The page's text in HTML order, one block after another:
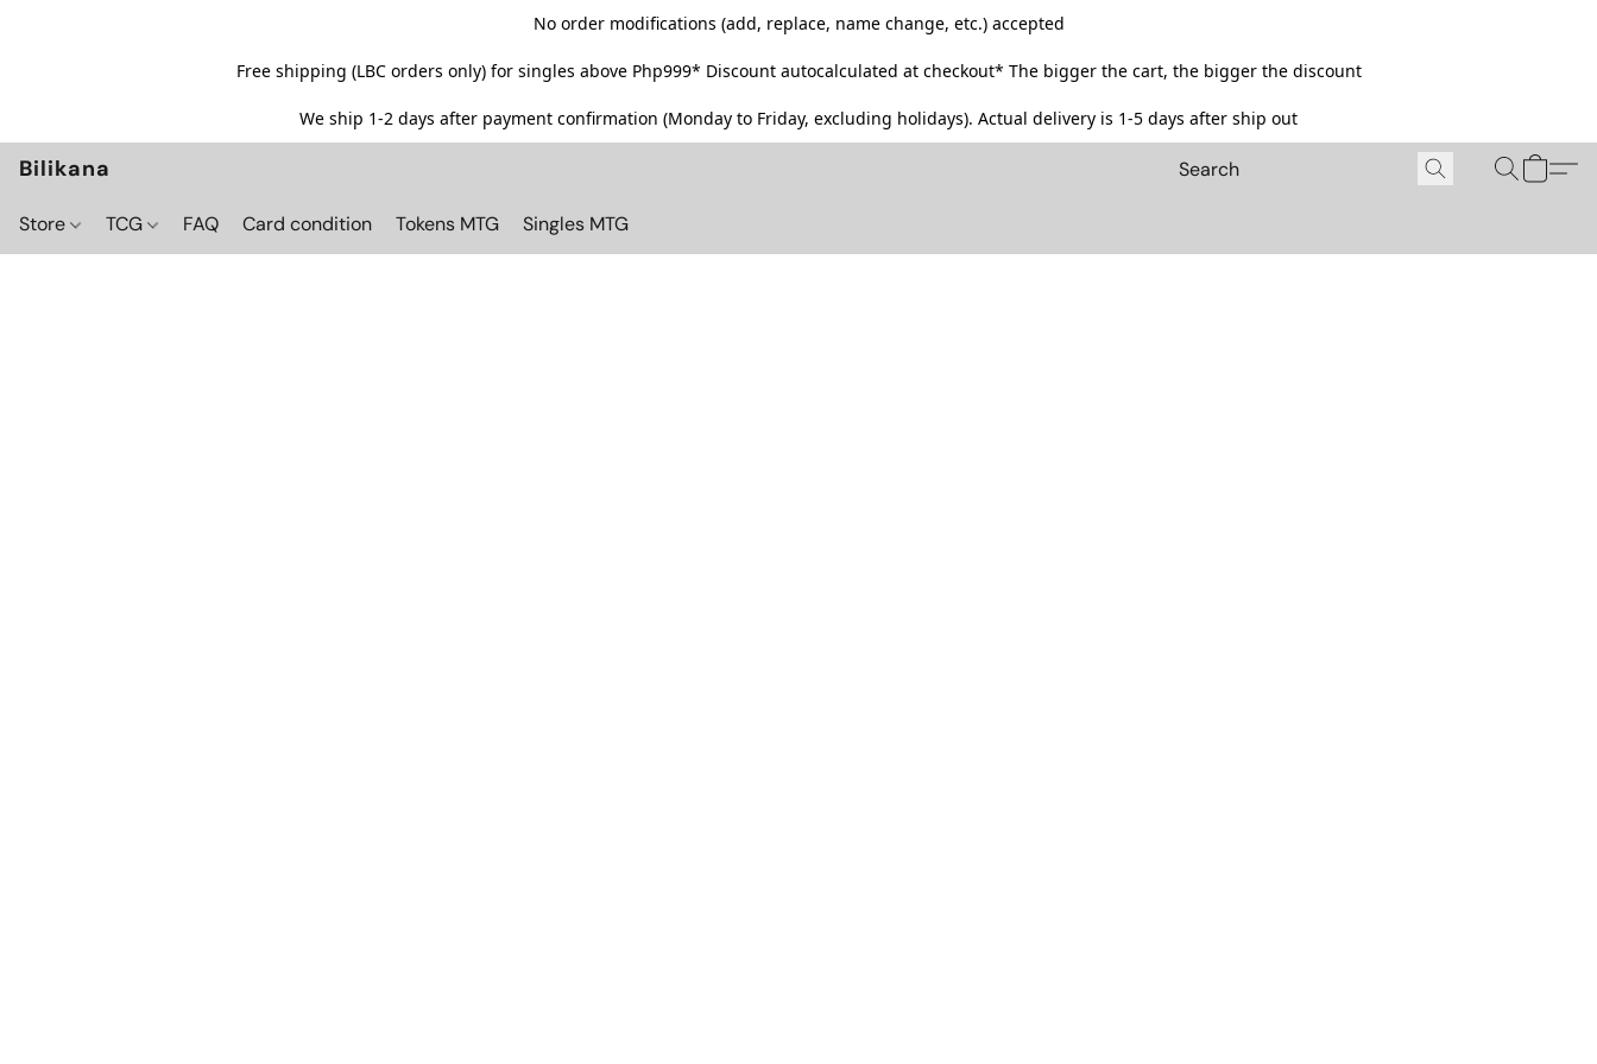
No order modifications (add, replace, name change, etc.) accepted
Free shipping (LBC orders only) for singles above Php999* Discount autocalculated at checkout* The bigger the cart, the bigger the discount
We ship 1-2 days after payment confirmation (Monday to Friday, excluding holidays). Actual delivery is 1-5 days after ship out
Bilikana
Store TCG FAQ Card condition Tokens MTG Singles MTG